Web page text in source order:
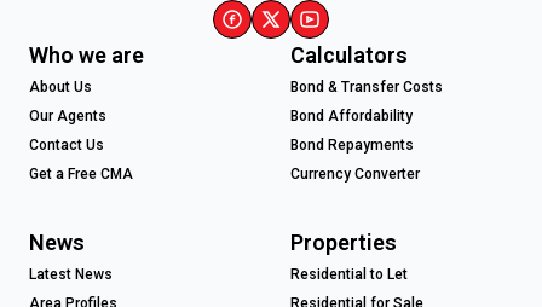
Who we are
About Us
Our Agents
Contact Us
Get a Free CMA
Calculators
Bond & Transfer Costs
Bond Affordability
Bond Repayments
Currency Converter
News
Latest News
Area Profiles
Properties
Residential to Let
Residential for Sale